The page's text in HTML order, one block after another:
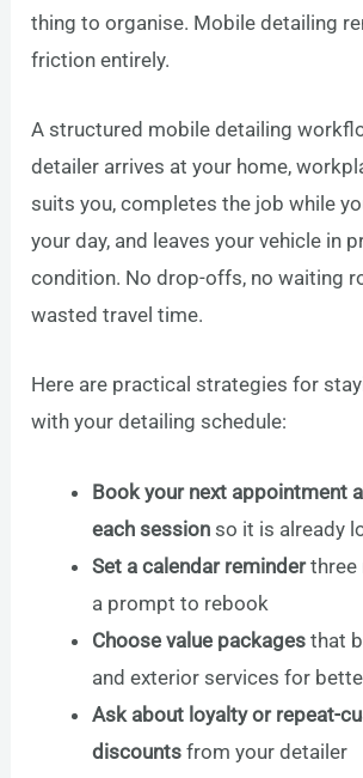
thing to organise. Mobile detailing
friction entirely.
A structured mobile detailing
detailer arrives at your home,
suits you, completes the job while
your day, and leaves your vehicle in
condition. No drop-offs, no waiting
wasted travel time.
Here are practical strategies for
with your detailing schedule:
Book your next appointment
each session so it is already
Set a calendar reminderthree
a prompt to rebook
Choose value packages that
and exterior services for
Ask about loyalty or repeat-
discounts from your detailer